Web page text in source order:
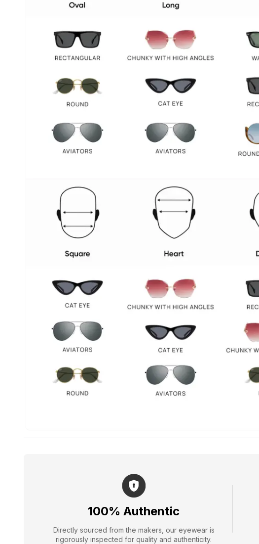
100% Authentic
Directly sourced from the makers, our eyewear is
rigorously inspected for quality and authenticity.